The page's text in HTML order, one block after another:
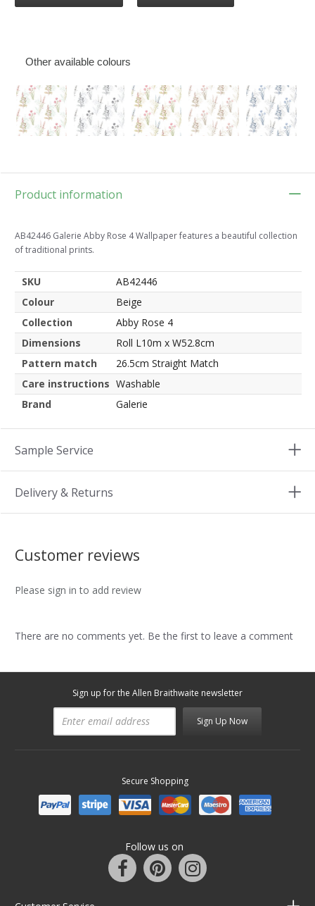
Other available colours
Product information
AB42446 Galerie Abby Rose 4 Wallpaper features a beautiful collection
of traditional prints.
SKU
AB42446
Colour
Beige
Collection
Abby Rose 4
Dimensions
Roll L10m x W52.8cm
Pattern match
26.5cm Straight Match
Care instructions Washable
Brand
Galerie
Sample Service
Delivery & Returns
Customer reviews
Please sign in to add review
There are no comments yet. Be the first to leave a comment
Sign up for the Allen Braithwaite newsletter
Sign Up Now
Secure Shopping
Follow us on